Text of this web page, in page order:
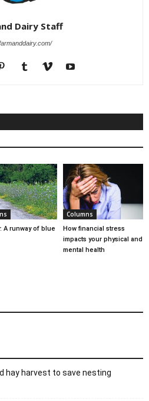
Dairy Staff
A runway of blue
Columns
How financial stress
impacts your physical and
mental health
hay harvest to save nesting